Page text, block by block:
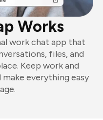
Works
work chat app that
files, and
Keep work and
everything easy